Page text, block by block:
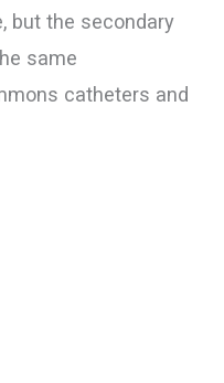
but the secondary
same
catheters and